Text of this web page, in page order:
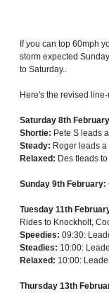
If you can top 60mph
storm expected
to Saturday..
Here's the revised
Saturday 8th
Shortie: Pete S leads
Steady: Roger leads
Relaxed: Des tleads
Sunday 9th February:
Tuesday 11th
Rides to Knockholt,
Speedies: 09:30:
Steadies: 10:00:
Relaxed: 10:00:
Thursday 13th